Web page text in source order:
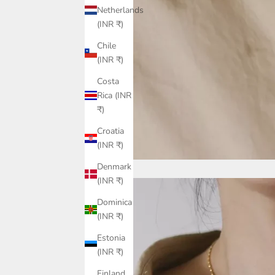
Netherlands
(INR ₹)
Chile
(INR ₹)
Costa
Rica (INR
₹)
Croatia
(INR ₹)
Denmark
(INR ₹)
Dominica
(INR ₹)
Estonia
(INR ₹)